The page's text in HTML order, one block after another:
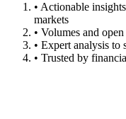
• Actionable
markets
• Volumes and
• Expert analysis to
• Trusted by